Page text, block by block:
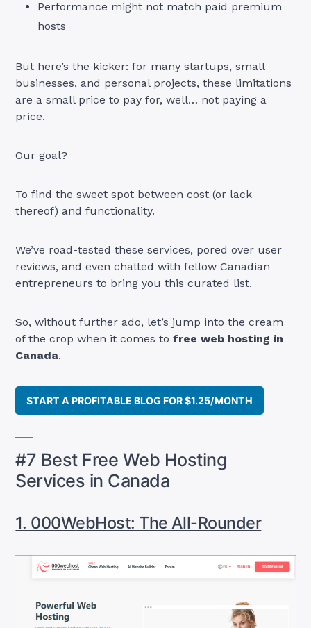
Performance might not match paid premium
hosts
But here’s the kicker: for many startups, small
businesses, and personal projects, these limitations
are a small price to pay for, well… not paying a
price.
Our goal?
To find the sweet spot between cost (or lack
thereof) and functionality.
We’ve road-tested these services, pored over user
reviews, and even chatted with fellow Canadian
entrepreneurs to bring you this curated list.
So, without further ado, let’s jump into the cream
of the crop when it comes tofree web hosting in
Canada.
START A PROFITABLE BLOG FOR $1.25/MONTH
#7 Best Free Web Hosting
Services in Canada
1. 000WebHost: The All-Rounder